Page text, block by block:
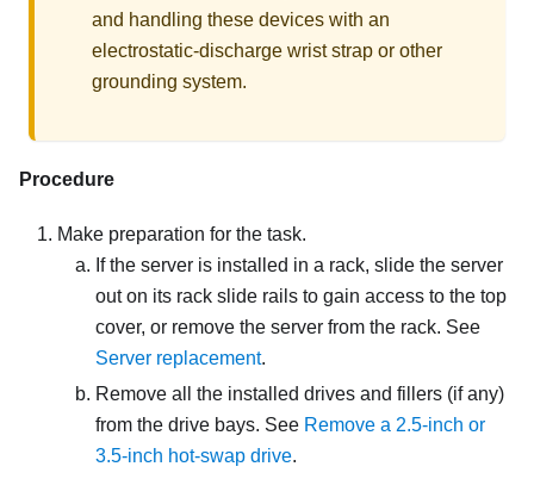
and handling these devices with an
electrostatic-discharge wrist strap or other
grounding system.
Procedure
Make preparation for the task.
If the server is installed in a rack, slide the server
out on its rack slide rails to gain access to the top
cover, or remove the server from the rack. See
Server replacement.
Remove all the installed drives and fillers (if any)
from the drive bays. See Remove a 2.5-inch or
3.5-inch hot-swap drive.